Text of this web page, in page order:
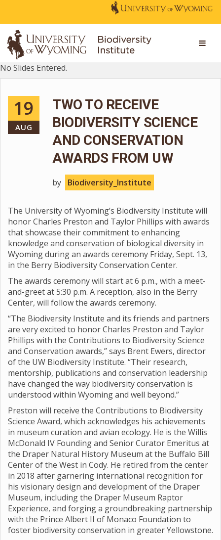
No Slides Entered.
19
AUG
TWO TO RECEIVE
BIODIVERSITY SCIENCE
AND CONSERVATION
AWARDS FROM UW
by Biodiversity_Institute
The University of Wyoming’s Biodiversity Institute will
honor Charles Preston and Taylor Phillips with awards
that showcase their commitment to enhancing
knowledge and conservation of biological diversity in
Wyoming during an awards ceremony Friday, Sept. 13,
in the Berry Biodiversity Conservation Center.
The awards ceremony will start at 6 p.m., with a meet-
and-greet at 5:30 p.m. A reception, also in the Berry
Center, will follow the awards ceremony.
“The Biodiversity Institute and its friends and partners
are very excited to honor Charles Preston and Taylor
Phillips with the Contributions to Biodiversity Science
and Conservation awards,” says Brent Ewers, director
of the UW Biodiversity Institute. “Their research,
mentorship, publications and conservation leadership
have changed the way biodiversity conservation is
understood within Wyoming and well beyond.”
Preston will receive the Contributions to Biodiversity
Science Award, which acknowledges his achievements
in museum curation and avian ecology. He is the Willis
McDonald IV Founding and Senior Curator Emeritus at
the Draper Natural History Museum at the Buffalo Bill
Center of the West in Cody. He retired from the center
in 2018 after garnering international recognition for
his visionary design and development of the Draper
Museum, including the Draper Museum Raptor
Experience, and forging a groundbreaking partnership
with the Prince Albert II of Monaco Foundation to
foster biodiversity conservation in greater Yellowstone.